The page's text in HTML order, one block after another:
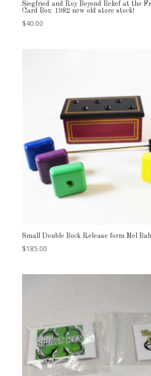
Siegfried and Roy Beyond Belief at the
Card Box: 1982 new old store stock!
$40.00
Small Double Bock Release form Mel
$185.00